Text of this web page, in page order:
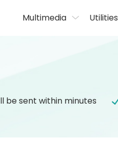
Multimedia Utilities
be sent within minutes